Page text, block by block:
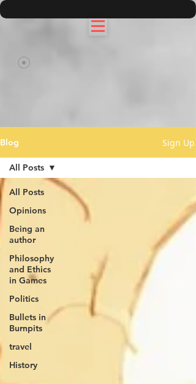
Blog Sign Up
All Posts
Opinions
Being an
author
Philosophy
and Ethics
in Games
Politics
Bullets in
Burnpits
travel
History
All Posts